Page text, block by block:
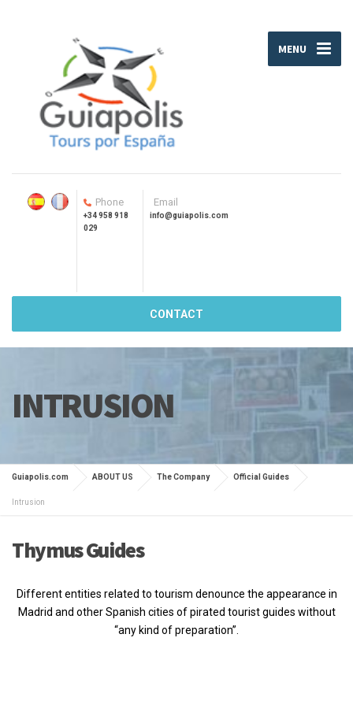
MENU
Phone
+34 958 918
029
Email
info@guiapolis.com
CONTACT
INTRUSION
Guiapolis.com ABOUT US The Company Official Guides
Intrusion
Thymus Guides
Different entities related to tourism denounce the appearance in
Madrid and other Spanish cities of pirated tourist guides without
“any kind of preparation”.